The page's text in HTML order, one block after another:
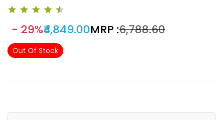
- 29%₹4,849.00MRP :₹6,788.60
Out Of Stock